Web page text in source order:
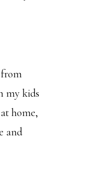
my kids
home,
and